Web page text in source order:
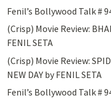
Fenil’s Bollywood Talk #
(Crisp) Movie Review:
FENIL SETA
(Crisp) Movie Review:
NEW DAY by FENIL SETA
Fenil’s Bollywood Talk #